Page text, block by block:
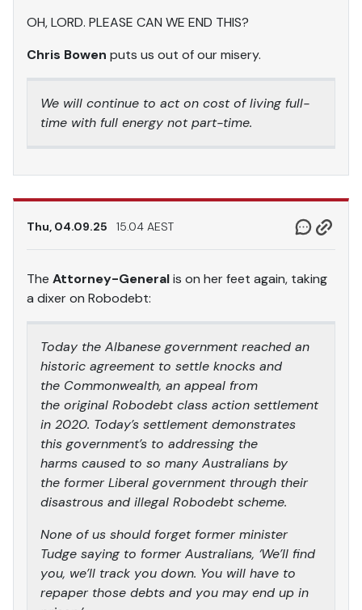
OH, LORD. PLEASE CAN WE END THIS?
Chris Bowen puts us out of our misery.
We will continue to act on cost of living full-
time with full energy not part-time.
Thu, 04.09.25 15.04 AEST
The Attorney-Generalis on her feet again, taking
a dixer on Robodebt:
Today the Albanese government reached an
historic agreement to settle knocks and
the Commonwealth, an appeal from
the original Robodebt class action settlement
in 2020. Today’s settlement demonstrates
this government’s to addressing the
harms caused to so many Australians by
the former Liberal government through their
disastrous and illegal Robodebt scheme.
None of us should forget former minister
Tudge saying to former Australians, ‘We’ll find
you, we’ll track you down. You will have to
repaper those debts and you may end up in